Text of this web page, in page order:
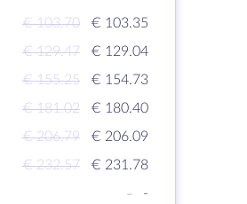
€ 103.70
€ 103.35
€ 129.47
€ 129.04
€ 155.25
€ 154.73
€ 181.02
€ 180.40
€ 206.79
€ 206.09
€ 232.57
€ 231.78
- -